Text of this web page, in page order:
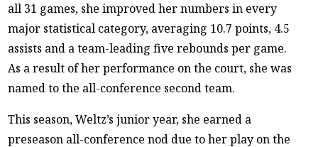
all 31 games, she improved her numbers in every
major statistical category, averaging 10.7 points, 4.5
assists and a team-leading five rebounds per game.
As a result of her performance on the court, she was
named to the all-conference second team.
This season, Weltz’s junior year, she earned a
preseason all-conference nod due to her play on the